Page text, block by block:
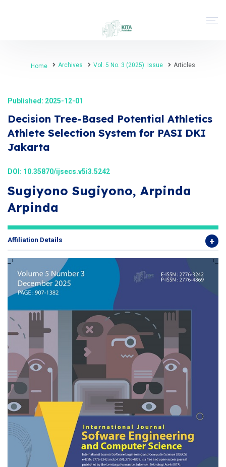
Home Archives Vol. 5 No. 3 (2025): Issue Articles
Published: 2025-12-01
Decision Tree-Based Potential Athletics
Athlete Selection System for PASI DKI
Jakarta
DOI: 10.35870/ijsecs.v5i3.5242
Sugiyono Sugiyono, Arpinda
Arpinda
Affiliation Details